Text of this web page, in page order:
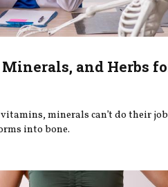
and Herbs
minerals can’t do their
into bone.